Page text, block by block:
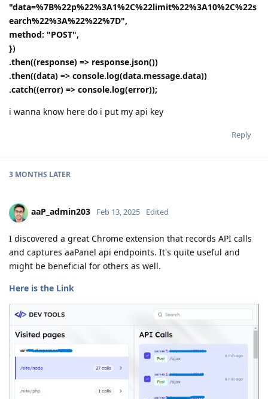
"data=%7B%22p%22%3A1%2C%22limit%22%3A10%2C%22s
earch%22%3A%22%22%7D",
method: "POST",
})
.then((response) => response.json())
.then((data) => console.log(data.message.data))
.catch((error) => console.log(error));
i wanna know here do i put my api key
Reply
3 MONTHS LATER
aaP_admin203 Feb 13, 2025 Edited
I discovered a great Chrome extension that records API calls
and captures aaPanel api endpoints. It's quite useful and
might be beneficial for others as well.
Here is the Link